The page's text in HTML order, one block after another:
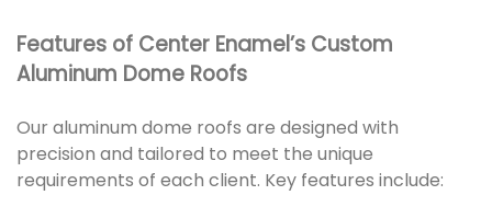
Features of Center Enamel’s Custom
Aluminum Dome Roofs
Our aluminum dome roofs are designed with
precision and tailored to meet the unique
requirements of each client. Key features include: